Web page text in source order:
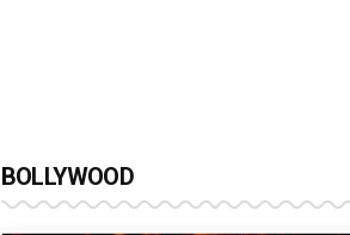
BOLLYWOOD